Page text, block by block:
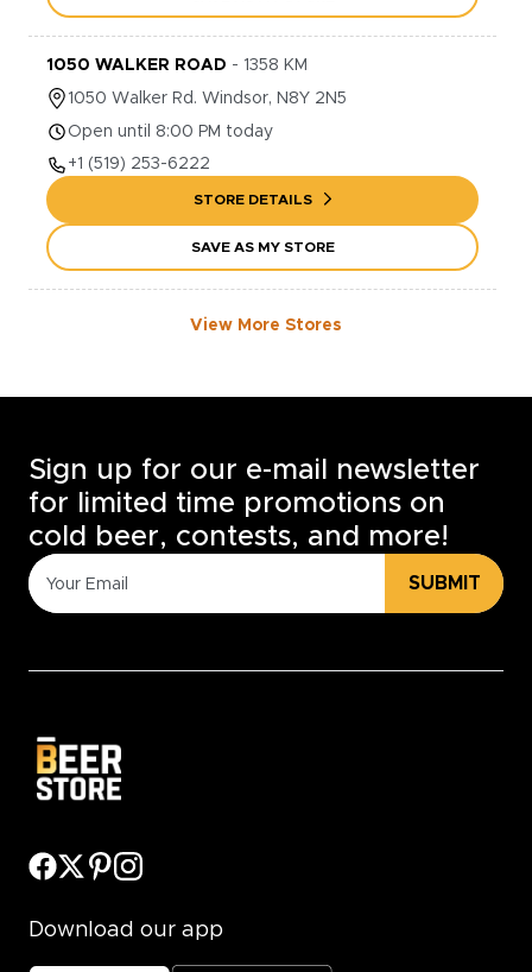
1050 WALKER ROAD - 1358 KM
1050 Walker Rd. Windsor, N8Y 2N5
Open until 8:00 PM today
+1 (519) 253-6222
STORE DETAILS
SAVE AS MY STORE
View More Stores
Sign up for our e-mail newsletter
for limited time promotions on
cold beer, contests, and more!
SUBMIT
Download our app